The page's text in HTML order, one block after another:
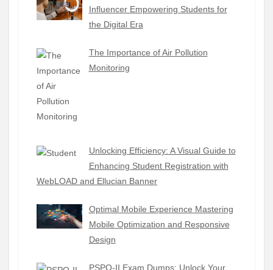
Influencer Empowering Students for
the Digital Era
The Importance of Air Pollution
Monitoring
Unlocking Efficiency: A Visual Guide to
Enhancing Student Registration with
WebLOAD and Ellucian Banner
Optimal Mobile Experience Mastering
Mobile Optimization and Responsive
Design
PSPO-II Exam Dumps: Unlock Your